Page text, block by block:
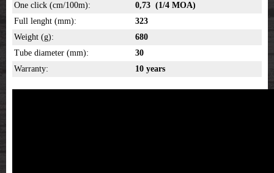
One click (cm/100m):
0,73 (1/4 MOA)
Full lenght (mm):
323
Weight (g):
680
Tube diameter (mm):
30
Warranty:
10 years